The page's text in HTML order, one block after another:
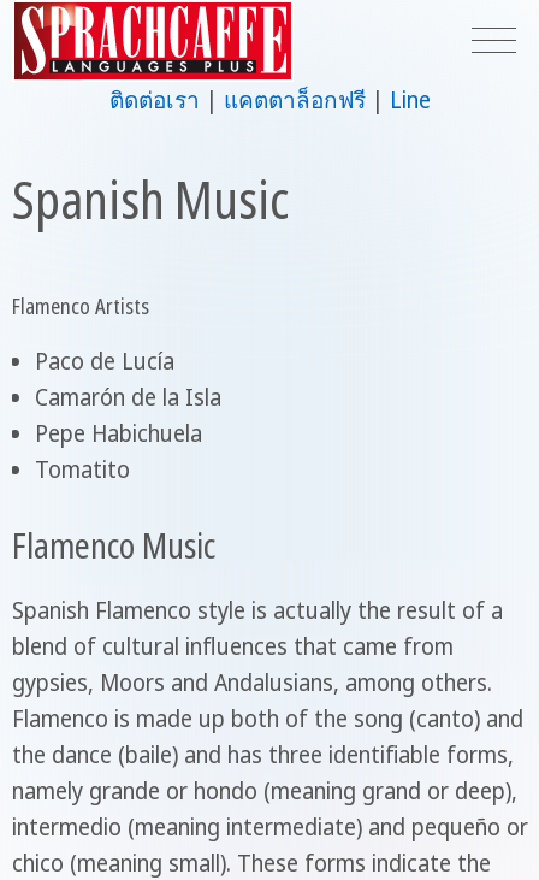
ติดต่อเรา แคตตาล็อกฟรี Line
Spanish Music
Flamenco Artists
Paco de Lucía
Camarón de la Isla
Pepe Habichuela
Tomatito
Flamenco Music
Spanish Flamenco style is actually the result of a
blend of cultural influences that came from
gypsies, Moors and Andalusians, among others.
Flamenco is made up both of the song (canto) and
the dance (baile) and has three identifiable forms,
namely grande or hondo (meaning grand or deep),
intermedio (meaning intermediate) and pequeño or
chico (meaning small). These forms indicate the